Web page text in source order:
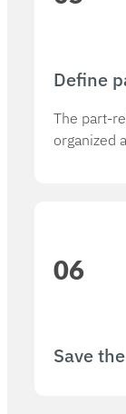
Define
The part-
organized
06
Save